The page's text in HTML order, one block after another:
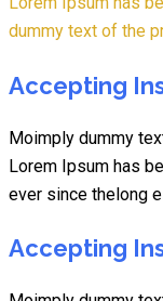
dummy text of the
Accepting
Moimply dummy
Lorem Ipsum has
ever since thelong
Accepting